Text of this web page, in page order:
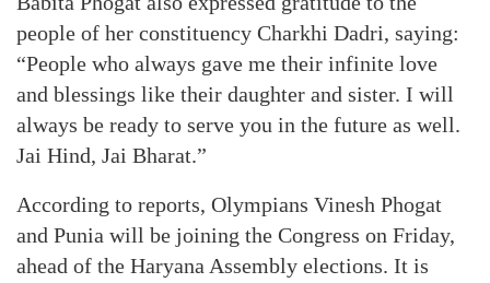
people of her constituency Charkhi Dadri, saying:
“People who always gave me their infinite love
and blessings like their daughter and sister. I will
always be ready to serve you in the future as well.
Jai Hind, Jai Bharat.”
According to reports, Olympians Vinesh Phogat
and Punia will be joining the Congress on Friday,
ahead of the Haryana Assembly elections. It is